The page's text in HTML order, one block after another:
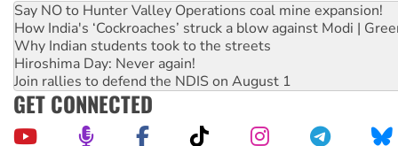
Say NO to Hunter Valley Operations coal mine expansion!
How India's ‘Cockroaches’ struck a blow against Modi |
Why Indian students took to the streets
Hiroshima Day: Never again!
Join rallies to defend the NDIS on August 1
GET CONNECTED